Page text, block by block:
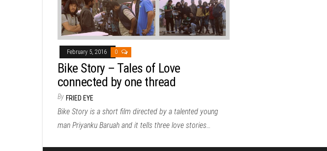
February 5, 2016 0
Bike Story – Tales of Love
connected by one thread
By FRIED EYE
Bike Story is a short film directed by a talented young
man Priyanku Baruah and it tells three love stories…